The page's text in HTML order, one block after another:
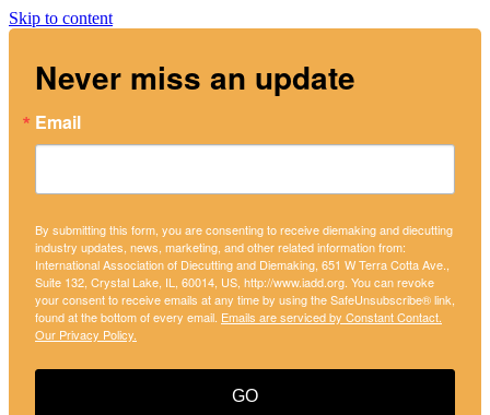
Skip to content
Never miss an update
Email
By submitting this form, you are consenting to receive diemaking and diecutting
industry updates, news, marketing, and other related information from:
International Association of Diecutting and Diemaking, 651 W Terra Cotta Ave.,
Suite 132, Crystal Lake, IL, 60014, US, http://www.iadd.org. You can revoke
your consent to receive emails at any time by using the SafeUnsubscribe® link,
found at the bottom of every email. Emails are serviced by Constant Contact.
Our Privacy Policy.
GO